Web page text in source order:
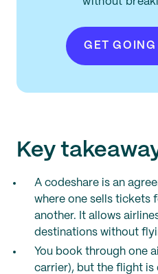
GET GOING
Key
A codeshare is an
where one sells tickets
another. It allows
destinations without
You book through one
carrier), but the flight is